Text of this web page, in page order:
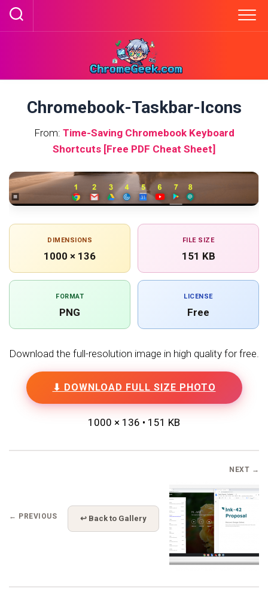
Skip
Chromebook-Taskbar-Icons
From: Time-Saving Chromebook Keyboard
Shortcuts [Free PDF Cheat Sheet]
DIMENSIONS
1000 × 136
FILE SIZE
151 KB
FORMAT
PNG
LICENSE
Free
Download the full-resolution image in high quality for free.
⬇ DOWNLOAD FULL SIZE PHOTO
1000 × 136 • 151 KB
← PREVIOUS ↩ Back to Gallery
NEXT →